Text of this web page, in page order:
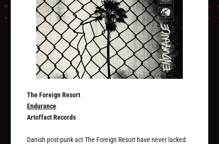
The Foreign Resort
Endurance
Artoffact Records
Danish post-punk act The Foreign Resort have never lacked